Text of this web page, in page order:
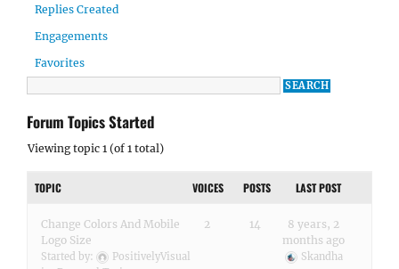
Replies Created
Engagements
Favorites
Forum Topics Started
Viewing topic 1 (of 1 total)
TOPIC VOICES POSTS LAST POST
Change Colors And Mobile
Logo Size
Started by:
PositivelyVisual
2 14
8 years, 2
months ago
Skandha